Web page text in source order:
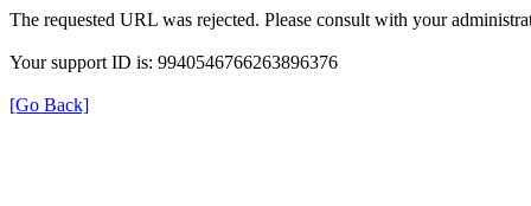
The requested URL was rejected. Please consult with your
Your support ID is: 9940546766263896376
[Go Back]